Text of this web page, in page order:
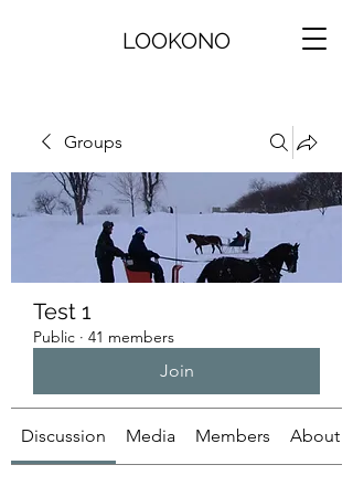
LOOKONO
Groups
Test 1
Public · 41 members
Join
Discussion Media Members About